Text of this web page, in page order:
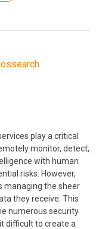
play a critical
monitor, detect,
with human
risks. However,
managing the sheer
they receive. This
numerous security
difficult to create a